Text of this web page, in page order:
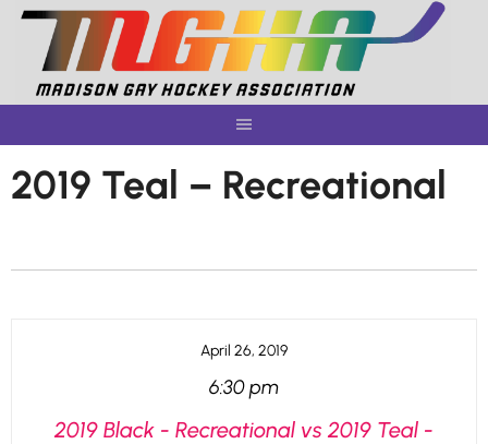
Skip
content
2019 Teal – Recreational
April 26, 2019
6:30 pm
2019 Black - Recreational vs 2019 Teal -